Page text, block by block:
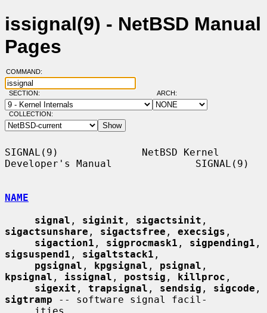
issignal(9) - NetBSD Manual
Pages
COMMAND:
SECTION: ARCH:
COLLECTION:
SIGNAL(9)              NetBSD Kernel
Developer's Manual              SIGNAL(9)
NAME
signal , siginit , sigactsinit
sigactsunshare , sigactsfree , execsigs ,
sigaction1 , sigprocmask1 , sigpending1
sigsuspend1 , sigaltstack1 ,
pgsignal , kpgsignal , psignal
kpsignal , issignal , postsig , killproc ,
sigexit , trapsignal , sendsig , sigcode
sigtramp -- software signal facil-